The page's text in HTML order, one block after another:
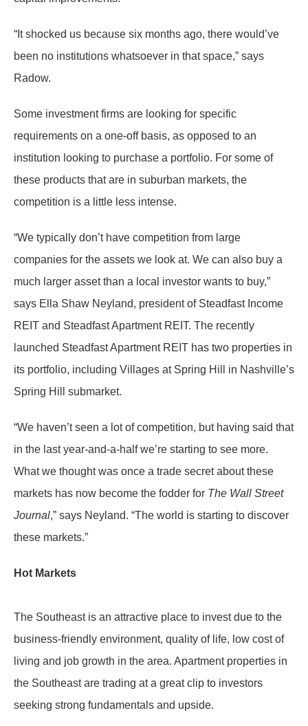
“It shocked us because six months ago, there would’ve
been no institutions whatsoever in that space,” says
Radow.
Some investment firms are looking for specific
requirements on a one-off basis, as opposed to an
institution looking to purchase a portfolio. For some of
these products that are in suburban markets, the
competition is a little less intense.
“We typically don’t have competition from large
companies for the assets we look at. We can also buy a
much larger asset than a local investor wants to buy,”
says Ella Shaw Neyland, president of Steadfast Income
REIT and Steadfast Apartment REIT. The recently
launched Steadfast Apartment REIT has two properties in
its portfolio, including Villages at Spring Hill in Nashville’s
Spring Hill submarket.
“We haven’t seen a lot of competition, but having said that
in the last year-and-a-half we’re starting to see more.
What we thought was once a trade secret about these
markets has now become the fodder for The Wall Street
Journal,” says Neyland. “The world is starting to discover
these markets.”
Hot Markets
The Southeast is an attractive place to invest due to the
business-friendly environment, quality of life, low cost of
living and job growth in the area. Apartment properties in
the Southeast are trading at a great clip to investors
seeking strong fundamentals and upside.